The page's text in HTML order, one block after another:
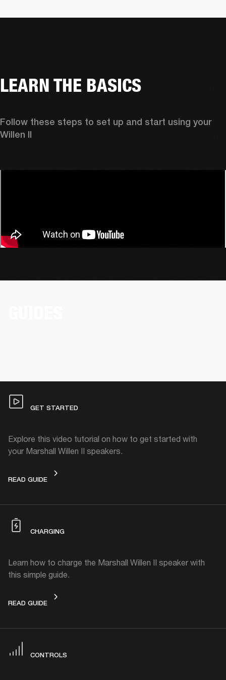
LEARN THE BASICS
Follow these steps to set up and start using your
Willen II
GET STARTED
Explore this video tutorial on how to get started with
your Marshall Willen II speakers.
READ GUIDEGET STARTED
CHARGING
Learn how to charge the Marshall Willen II speaker with
this simple guide.
READ GUIDECHARGING
CONTROLS